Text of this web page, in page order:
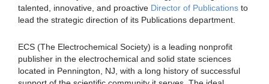
talented, innovative, and proactive Director of Publications to
lead the strategic direction of its Publications department.
ECS (The Electrochemical Society) is a leading nonprofit
publisher in the electrochemical and solid state sciences
located in Pennington, NJ, with a long history of successful